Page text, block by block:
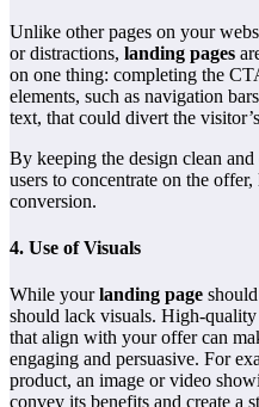
Unlike other pages on your
or distractions, landing pages
on one thing: completing the
elements, such as navigation
text, that could divert the
By keeping the design clean
users to concentrate on the
conversion.
4. Use of Visuals
While yourlanding page
should lack visuals. High-
that align with your offer can
engaging and persuasive. For
product, an image or video
convey its benefits and create a